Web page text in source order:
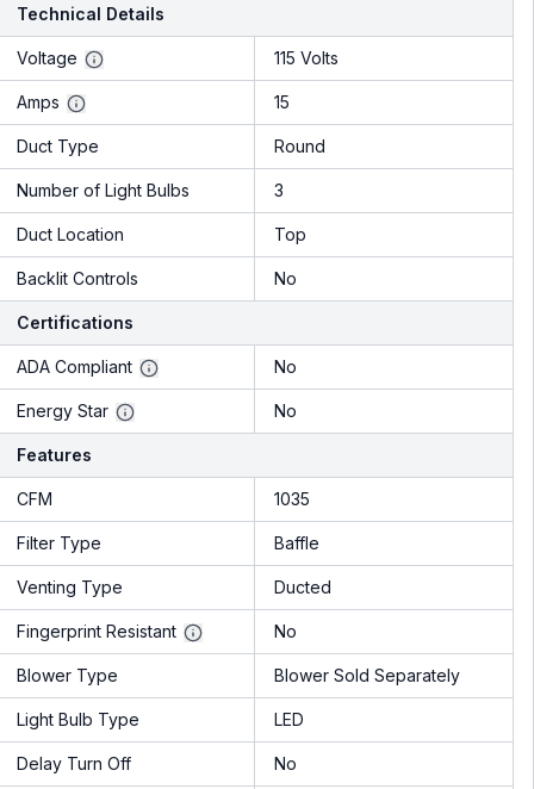
Technical Details
Voltage 115 Volts
Amps 15
Duct Type Round
Number of Light Bulbs 3
Duct Location Top
Backlit Controls No
Certifications
ADA Compliant No
Energy Star No
Features
CFM 1035
Filter Type Baffle
Venting Type Ducted
Fingerprint Resistant No
Blower Type Blower Sold Separately
Light Bulb Type LED
Delay Turn Off No